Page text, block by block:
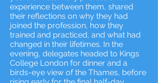
experience between them, shared
their reflections on why they had
joined the profession, how they
trained and practiced, and what had
changed in their lifetimes. In the
evening, delegates headed to Kings
College London for dinner and a
birds-eye view of the Thames, before